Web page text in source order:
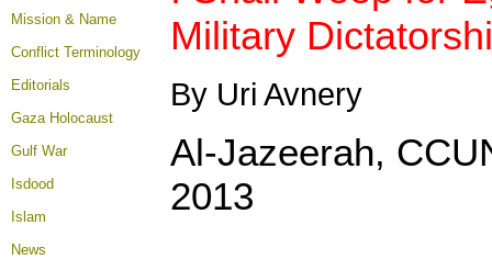
Mission & Name
Conflict Terminology
Editorials
Gaza Holocaust
Gulf War
Isdood
Islam
News
Military
By Uri Avnery
Al-Jazeerah,
2013